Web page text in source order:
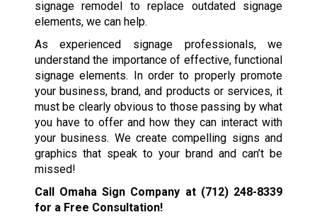
signage remodel to replace outdated signage
elements, we can help.
As experienced signage professionals, we
understand the importance of effective, functional
signage elements. In order to properly promote
your business, brand, and products or services, it
must be clearly obvious to those passing by what
you have to offer and how they can interact with
your business. We create compelling signs and
graphics that speak to your brand and can’t be
missed!
Call Omaha Sign Company at (712) 248-8339
for a Free Consultation!